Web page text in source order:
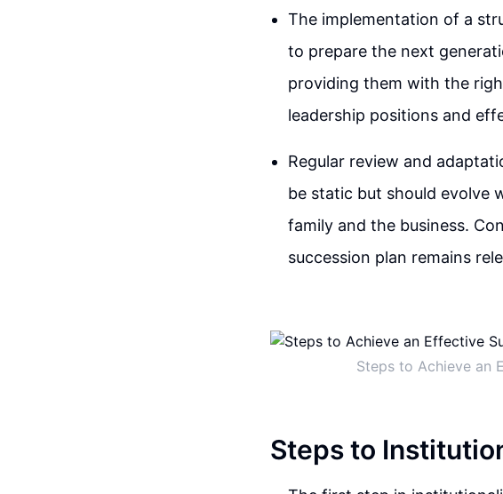
The implementation of a
to prepare the next
providing them with the
leadership positions and
Regular review and
be static but should evolve
family and the business.
succession plan remains
Steps to Achieve an
Steps to